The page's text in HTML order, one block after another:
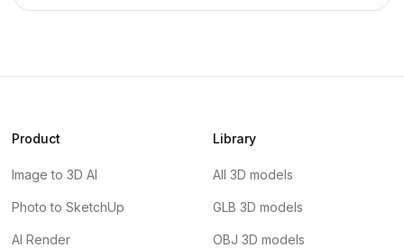
Product
Image to 3D AI
Photo to SketchUp
AI Render
Library
All 3D models
GLB 3D models
OBJ 3D models